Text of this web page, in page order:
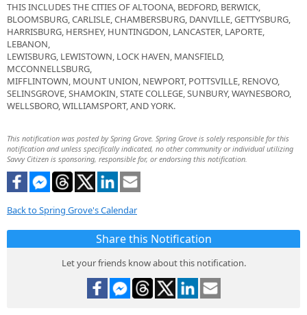
THIS INCLUDES THE CITIES OF ALTOONA, BEDFORD, BERWICK,
BLOOMSBURG, CARLISLE, CHAMBERSBURG, DANVILLE, GETTYSBURG,
HARRISBURG, HERSHEY, HUNTINGDON, LANCASTER, LAPORTE,
LEBANON,
LEWISBURG, LEWISTOWN, LOCK HAVEN, MANSFIELD,
MCCONNELLSBURG,
MIFFLINTOWN, MOUNT UNION, NEWPORT, POTTSVILLE, RENOVO,
SELINSGROVE, SHAMOKIN, STATE COLLEGE, SUNBURY, WAYNESBORO,
WELLSBORO, WILLIAMSPORT, AND YORK.
This notification was posted by Spring Grove. Spring Grove is solely responsible for this
notification and unless specifically indicated, no other community or individual utilizing
Savvy Citizen is sponsoring, responsible for, or endorsing this notification.
Back to Spring Grove's Calendar
Share this Notification
Let your friends know about this notification.